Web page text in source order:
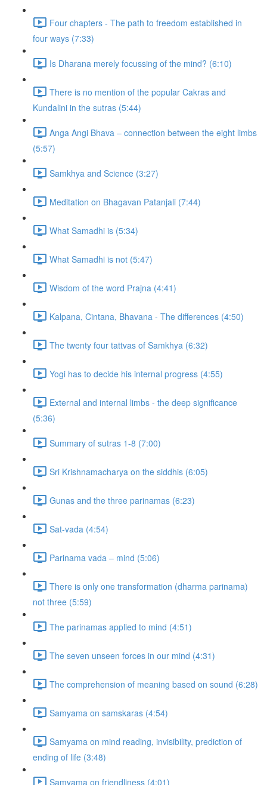
Four chapters - The path to freedom established in
four ways (7:33)
Is Dharana merely focussing of the mind? (6:10)
There is no mention of the popular Cakras and
Kundalini in the sutras (5:44)
Anga Angi Bhava – connection between the eight limbs
(5:57)
Samkhya and Science (3:27)
Meditation on Bhagavan Patanjali (7:44)
What Samadhi is (5:34)
What Samadhi is not (5:47)
Wisdom of the word Prajna (4:41)
Kalpana, Cintana, Bhavana - The differences (4:50)
The twenty four tattvas of Samkhya (6:32)
Yogi has to decide his internal progress (4:55)
External and internal limbs - the deep significance
(5:36)
Summary of sutras 1-8 (7:00)
Sri Krishnamacharya on the siddhis (6:05)
Gunas and the three parinamas (6:23)
Sat-vada (4:54)
Parinama vada – mind (5:06)
There is only one transformation (dharma parinama)
not three (5:59)
The parinamas applied to mind (4:51)
The seven unseen forces in our mind (4:31)
The comprehension of meaning based on sound (6:28)
Samyama on samskaras (4:54)
Samyama on mind reading, invisibility, prediction of
ending of life (3:48)
Samyama on friendliness (4:01)